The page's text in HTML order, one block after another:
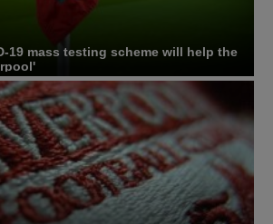
19 mass testing scheme will help the